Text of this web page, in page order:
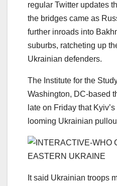
regular Twitter updates
the bridges came as
further inroads into
suburbs, ratcheting up
Ukrainian defenders.
The Institute for the
Washington, DC-based
late on Friday that
looming Ukrainian
It said Ukrainian troops